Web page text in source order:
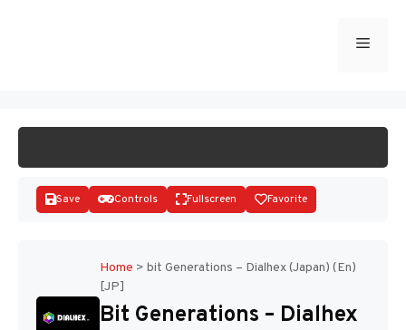
Menu
Disks
Save Controls Fullscreen Favorite
Home > bit Generations – Dialhex (Japan) (En)
[JP]
Bit Generations – Dialhex